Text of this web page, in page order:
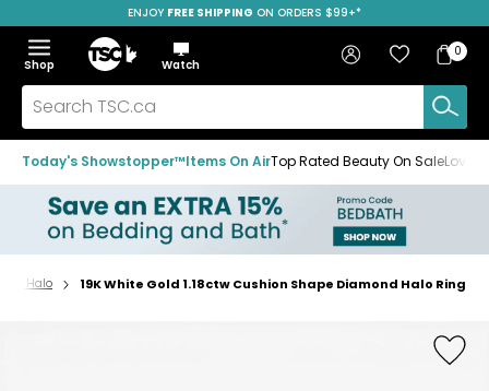
to
navigation
menu
to
main
content
to
footer
SAVE OVER 50%
ENJOY FREE SHIPPING ON ORDERS $99+*
Menu
Show
the
menu
Hide
the
menu
Shop
Home
Watch
Search
TSC.ca
Sign in Favourites
Bag
Bag
0
Today's Showstopper™Items On AirTop Rated Beauty On Sale
Home
- Halo 19K White Gold 1.18ctw Cushion Shape Diamond Halo Ring